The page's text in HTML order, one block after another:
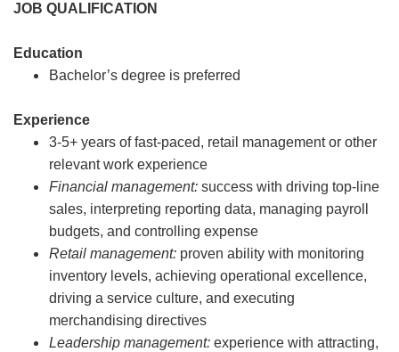
JOB QUALIFICATION
Education
Bachelor’s degree is preferred
Experience
3-5+ years of fast-paced, retail management or other
relevant work experience
Financial management: success with driving top-line
sales, interpreting reporting data, managing payroll
budgets, and controlling expense
Retail management: proven ability with monitoring
inventory levels, achieving operational excellence,
driving a service culture, and executing
merchandising directives
Leadership management: experience with attracting,